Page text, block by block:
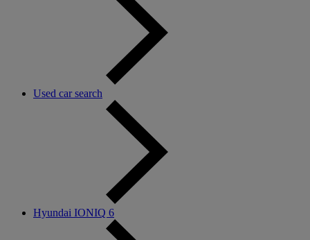
Used car search
Hyundai IONIQ 6